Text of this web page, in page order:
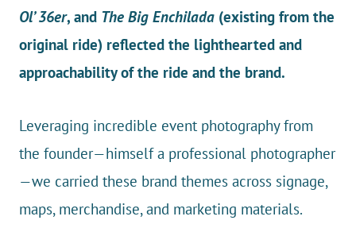
Ol’ 36er, and The Big Enchilada (existing from the
original ride) reflected the lighthearted and
approachability of the ride and the brand.
Leveraging incredible event photography from
the founder—himself a professional photographer
—we carried these brand themes across signage,
maps, merchandise, and marketing materials.